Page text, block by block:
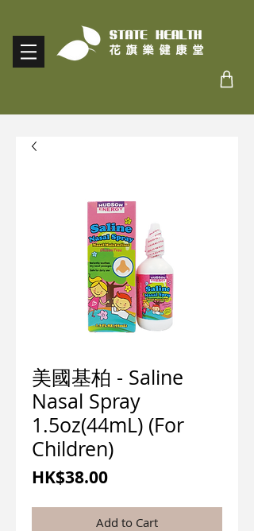
美國基柏 - Saline
Nasal Spray
1.5oz(44mL) (For
Children)
HK$38.00Price
Add to Cart